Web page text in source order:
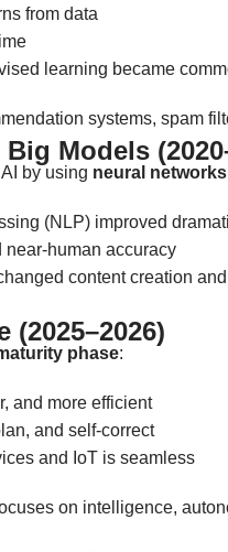
from data
learning became
systems, spam
Models
by using neural networks
(NLP) improved
human accuracy
content creation
(2025–2026)
phase:
and more efficient
and self-correct
and IoT is seamless
on intelligence,